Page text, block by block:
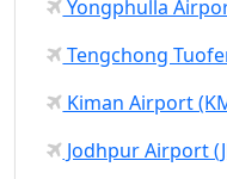
Yongphulla
Tengchong
Kiman Airport
Jodhpur Airport